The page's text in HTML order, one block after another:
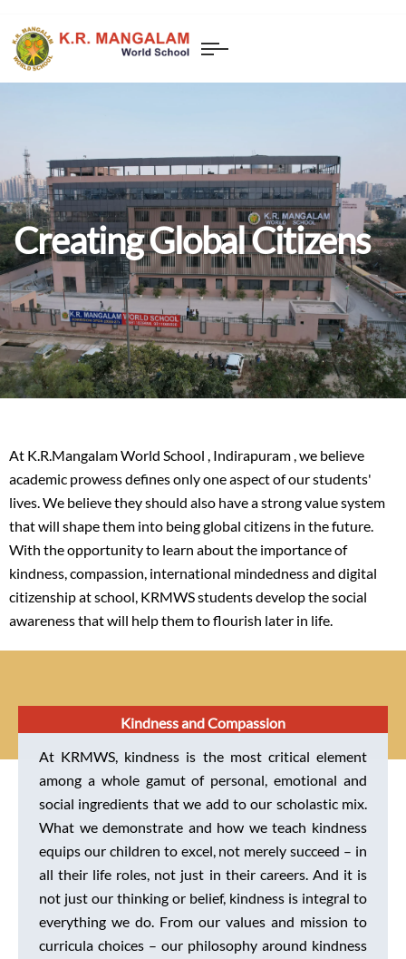
Creating Global Citizens
At K.R.Mangalam World School , Indirapuram , we believe
academic prowess defines only one aspect of our students'
lives. We believe they should also have a strong value system
that will shape them into being global citizens in the future.
With the opportunity to learn about the importance of
kindness, compassion, international mindedness and digital
citizenship at school, KRMWS students develop the social
awareness that will help them to flourish later in life.
Kindness and Compassion
At KRMWS, kindness is the most critical element
among a whole gamut of personal, emotional and
social ingredients that we add to our scholastic mix.
What we demonstrate and how we teach kindness
equips our children to excel, not merely succeed – in
all their life roles, not just in their careers. And it is
not just our thinking or belief, kindness is integral to
everything we do. From our values and mission to
curricula choices – our philosophy around kindness